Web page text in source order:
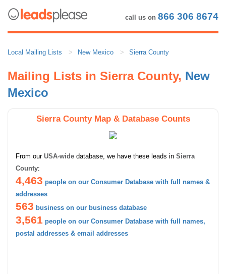
call us on 866 306 8674
Local Mailing Lists New Mexico Sierra County
Mailing Lists in Sierra County, New
Mexico
Sierra County Map & Database Counts
From our USA-wide database, we have these leads in Sierra
County:
4,463 people on our Consumer Database with full names &
addresses
563 business on our business database
3,561 people on our Consumer Database with full names,
postal addresses & email addresses